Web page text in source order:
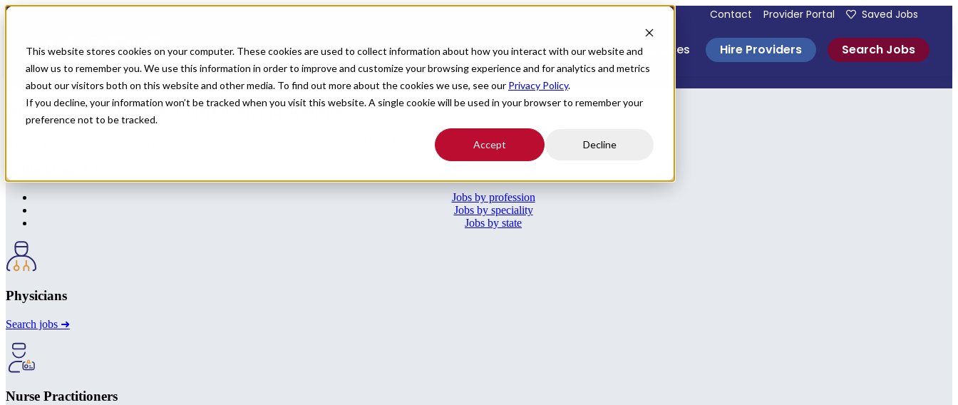
This website stores cookies on your computer. These cookies are used to collect information about how you interact with our website and
allow us to remember you. We use this information in order to improve and customize your browsing experience and for analytics and metrics
about our visitors both on this website and other media. To find out more about the cookies we use, see our Privacy Policy.
If you decline, your information won’t be tracked when you visit this website. A single cookie will be used in your browser to remember your
preference not to be tracked.
Accept Decline
Contact Provider Portal Saved Jobs
For Providers Healthcare Facilities About Resources Hire Providers Search Jobs
← Back to All Jobs
OMFJobs inNew Hampshire
Don't see the perfect fit?Let us help you find the role that checks all of your boxes.Submit your CV.
Not every All Star job is visible on our website.
Upload your CV using the form and one of our locum consultants will be in touch to share our latest opportunities.
Jobs by profession
Jobs by speciality
Jobs by state
Physicians
Search jobs ➜
Nurse Practitioners